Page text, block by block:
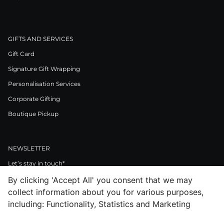
GIFTS AND SERVICES
Gift Card
Signature Gift Wrapping
Personalisation Services
Corporate Gifting
Boutique Pickup
NEWSLETTER
Let’s stay in touch*
>
By clicking 'Accept All' you consent that we may
collect information about you for various purposes,
including: Functionality, Statistics and Marketing